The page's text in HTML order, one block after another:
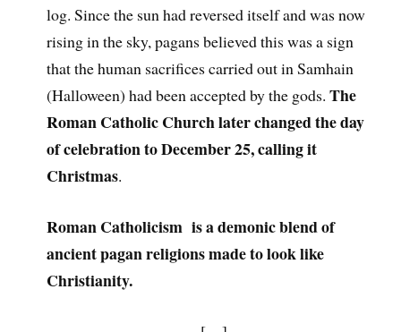
log. Since the sun had reversed itself and was now
rising in the sky, pagans believed this was a sign
that the human sacrifices carried out in Samhain
(Halloween) had been accepted by the gods.The
Roman Catholic Church later changed the day
of celebration to December 25, calling it
Christmas.
Roman Catholicism is a demonic blend of
ancient pagan religions made to look like
Christianity.